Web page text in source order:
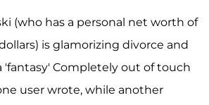
(who has a personal net worth of
is glamorizing divorce and
'fantasy' Completely out of touch
user wrote, while another